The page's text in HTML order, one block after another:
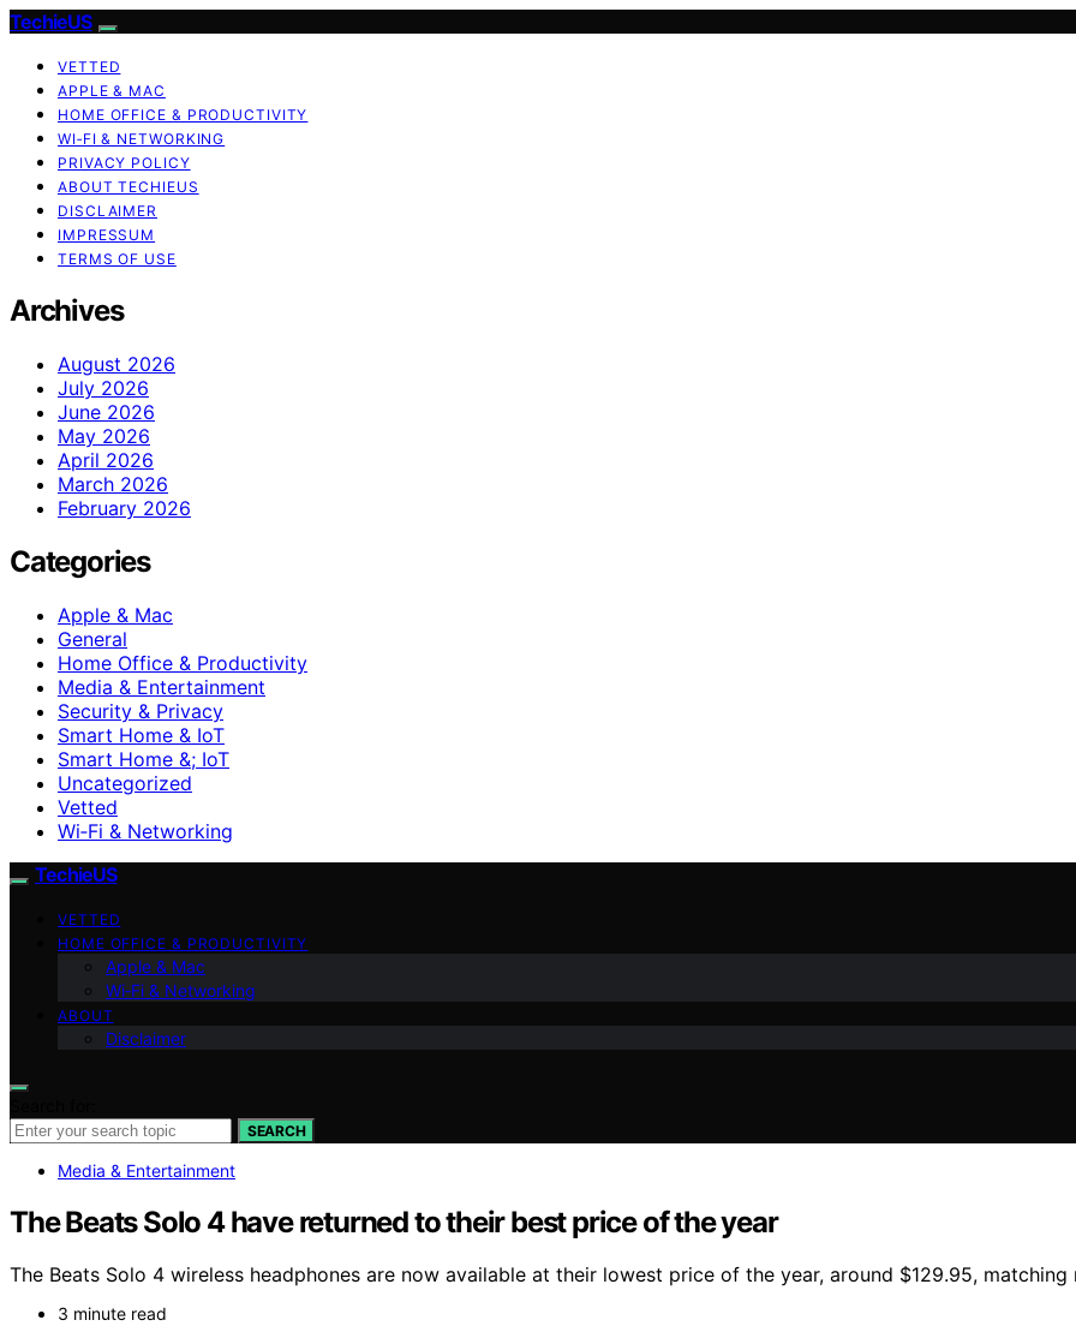
TechieUS
VETTED
APPLE & MAC
HOME OFFICE & PRODUCTIVITY
WI‑FI & NETWORKING
PRIVACY POLICY
ABOUT TECHIEUS
DISCLAIMER
IMPRESSUM
TERMS OF USE
Archives
August 2026
July 2026
June 2026
May 2026
April 2026
March 2026
February 2026
Categories
Apple & Mac
General
Home Office & Productivity
Media & Entertainment
Security & Privacy
Smart Home & IoT
Smart Home &; IoT
Uncategorized
Vetted
Wi‑Fi & Networking
TechieUS
VETTED
HOME OFFICE & PRODUCTIVITY
Apple & Mac
Wi‑Fi & Networking
ABOUT
Disclaimer
SEARCH
Media & Entertainment
The Beats Solo 4 have returned to their best price of the year
The Beats Solo 4 wireless headphones are now available at their lowest price of the year, around $129.95,
3 minute read